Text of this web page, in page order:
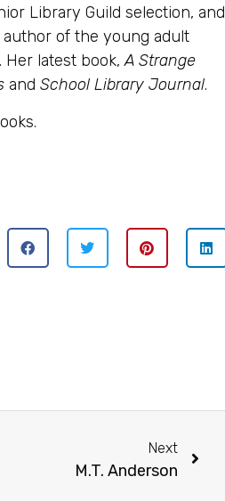
Library Guild selection, and
of the young adult
Her latest book,A Strange
and School Library Journal.
Next
M.T. Anderson